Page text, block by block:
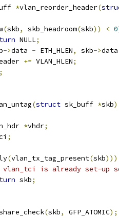
*vlan_reorder_header(
(skb, skb_headroom(skb)) < 0
NULL;
->data - ETH_HLEN, skb->
+= VLAN_HLEN;
;
(struct sk_buff *skb)
*vhdr;
;
(vlan_tx_tag_present(skb)))
is already set-up
skb;
(skb, GFP_ATOMIC);